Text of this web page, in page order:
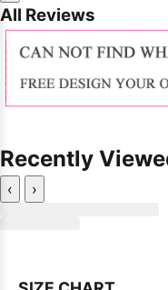
All Reviews
Recently
‹ ›